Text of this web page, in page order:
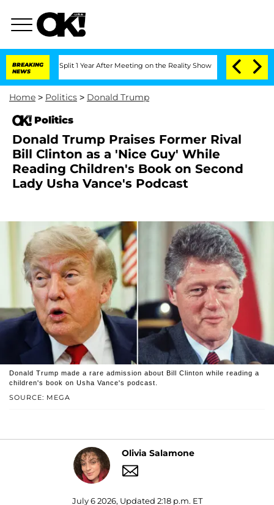
BREAKING
NEWS
Split 1 Year After Meeting on the Reality Show Senate Votes to Hold
Home > Politics > Donald Trump
Politics
Donald Trump Praises Former Rival
Bill Clinton as a 'Nice Guy' While
Reading Children's Book on Second
Lady Usha Vance's Podcast
SOURCE: MEGA
Donald Trump made a rare admission about Bill Clinton while reading a
children's book on Usha Vance's podcast.
Olivia Salamone
July 6 2026, Updated 2:18 p.m. ET